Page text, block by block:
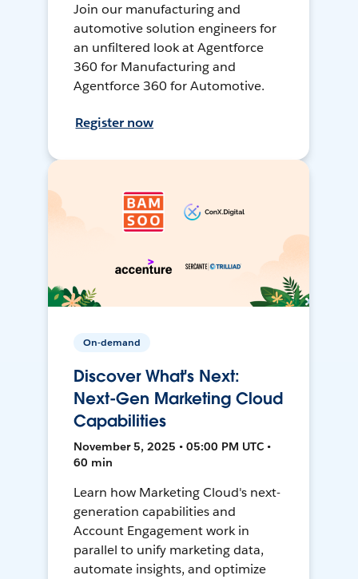
Join our manufacturing and
automotive solution engineers for
an unfiltered look at Agentforce
360 for Manufacturing and
Agentforce 360 for Automotive.
Register now
On-demand
Discover What's Next:
Next-Gen Marketing Cloud
Capabilities
November 5, 2025 • 05:00 PM UTC •
60 min
Learn how Marketing Cloud's next-
generation capabilities and
Account Engagement work in
parallel to unify marketing data,
automate insights, and optimize